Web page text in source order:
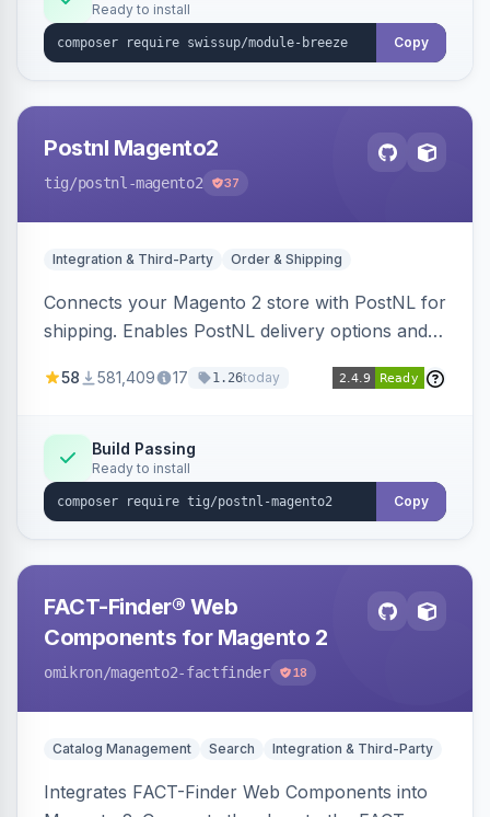
Ready to install
Copy
Postnl Magento2
tig/postnl-magento2 37
Integration & Third-Party Order & Shipping
Connects your Magento 2 store with PostNL for
shipping. Enables PostNL delivery options and
58 581,409 17 1.26today
Build Passing
Ready to install
Copy
FACT-Finder® Web
Components for Magento 2
omikron/magento2-factfinder 18
Catalog Management Search Integration & Third-Party
Integrates FACT-Finder Web Components into